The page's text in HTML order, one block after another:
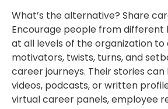
What’s the alternative? Share
Encourage people from different
at all levels of the organization
motivators, twists, turns, and
career journeys. Their stories
videos, podcasts, or written
virtual career panels, employee